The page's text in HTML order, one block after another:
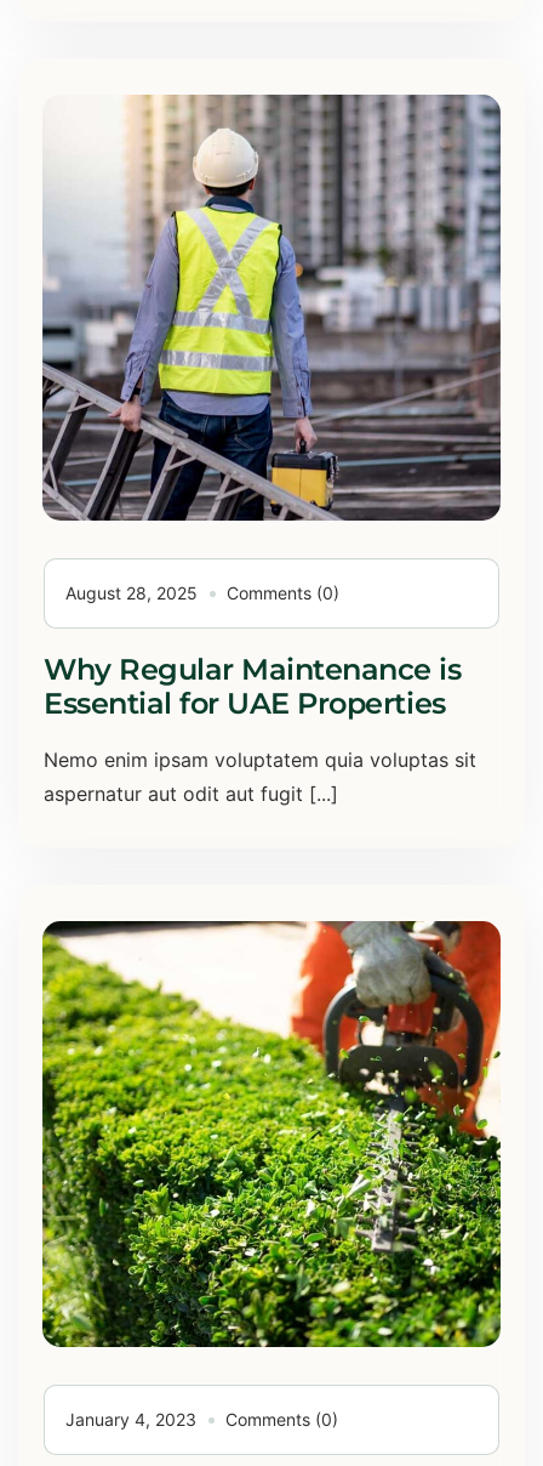
August 28, 2025 Comments (0)
Why Regular Maintenance is
Essential for UAE Properties
Nemo enim ipsam voluptatem quia voluptas sit
aspernatur aut odit aut fugit [...]
January 4, 2023 Comments (0)